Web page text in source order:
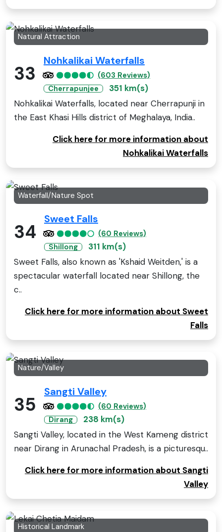
Natural Attraction
33
Nohkalikai Waterfalls
(603 Reviews)
Cherrapunjee
351 km(s)
Nohkalikai Waterfalls, located near Cherrapunji in
the East Khasi Hills district of Meghalaya, India..
Click here for more information about
Nohkalikai Waterfalls
Waterfall/Nature Spot
34
Sweet Falls
(60 Reviews)
Shillong
311 km(s)
Sweet Falls, also known as 'Kshaid Weitden,' is a
spectacular waterfall located near Shillong, the
c..
Click here for more information about Sweet
Falls
Nature/Valley
35
Sangti Valley
(60 Reviews)
Dirang
238 km(s)
Sangti Valley, located in the West Kameng district
near Dirang in Arunachal Pradesh, is a picturesqu..
Click here for more information about Sangti
Valley
Historical Landmark